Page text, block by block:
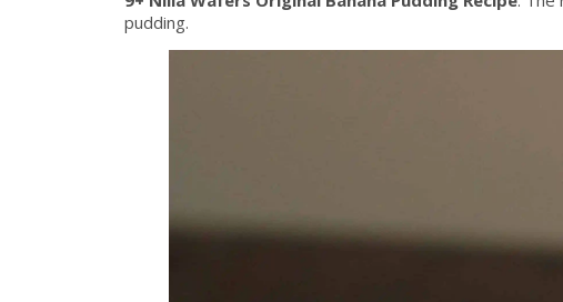
pudding.